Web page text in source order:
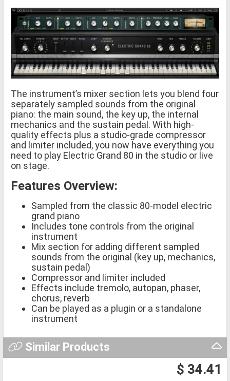
The instrument’s mixer section lets you blend four
separately sampled sounds from the original
piano: the main sound, the key up, the internal
mechanics and the sustain pedal. With high-
quality effects plus a studio-grade compressor
and limiter included, you now have everything you
need to play Electric Grand 80 in the studio or live
on stage.
Features Overview:
Sampled from the classic 80-model electric
grand piano
Includes tone controls from the original
instrument
Mix section for adding different sampled
sounds from the original (key up, mechanics,
sustain pedal)
Compressor and limiter included
Effects include tremolo, autopan, phaser,
chorus, reverb
Can be played as a plugin or a standalone
instrument
Similar Products
$ 34.41